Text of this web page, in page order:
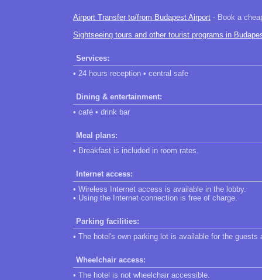
Airport Transfer to/from Budapest Airport - Book a
Sightseeing tours and other tourist programs in
Services:
• 24 hours reception • central safe
Dining & entertainment:
• café • drink bar
Meal plans:
• Breakfast is included in room rates.
Internet access:
• Wireless Internet access is available in the lobby.
• Using the Internet connection is free of charge.
Parking facilities:
• The hotel's own parking lot is available for the guests
Wheelchair access:
• The hotel is not wheelchair accessible.